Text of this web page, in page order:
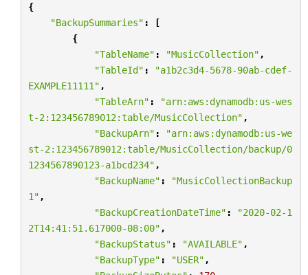
{
"BackupSummaries" :
[
{
"TableName" : "MusicCollection" ,
"TableId" :
"a1b2c3d4-5678-90ab-cdef-
EXAMPLE11111" ,
"TableArn" :
"arn:aws:dynamodb:us-wes
t-2:123456789012:table/MusicCollection" ,
"BackupArn" :
"arn:aws:dynamodb:us-we
st-2:123456789012:table/MusicCollection/backup/0
1234567890123-a1bcd234" ,
"BackupName" :
"MusicCollectionBackup
1" ,
"BackupCreationDateTime" :
"2020-02-1
2T14:41:51.617000-08:00" ,
"BackupStatus" : "AVAILABLE" ,
"BackupType" : "USER" ,